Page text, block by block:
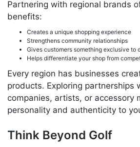
Partnering with regional brands
benefits:
Creates a unique shopping experience
Strengthens community relationships
Gives customers something exclusive to
Helps differentiate your shop from
Every region has businesses
products. Exploring partnerships
companies, artists, or accessory
personality and authenticity to
Think Beyond Golf